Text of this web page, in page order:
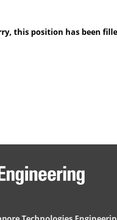
this position has been